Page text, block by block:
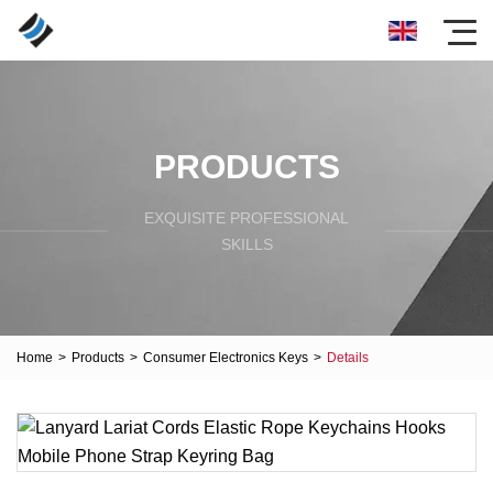
PRODUCTS
EXQUISITE PROFESSIONAL
SKILLS
Home > Products > Consumer Electronics Keys > Details